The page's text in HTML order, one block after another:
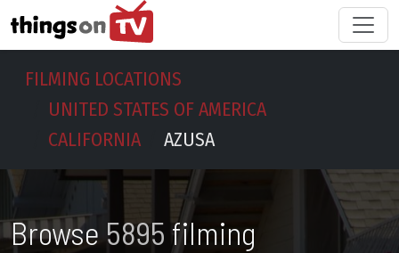
FILMING LOCATIONS
UNITED STATES OF AMERICA
CALIFORNIA
AZUSA
Browse 5895filming